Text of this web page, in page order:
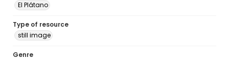
El Plátano
Type of resource
still image
Genre